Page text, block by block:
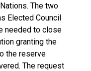
The two
Elected Council
needed to close
granting the
the reserve
The request